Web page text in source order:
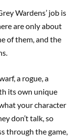
Wardens’ job is
are only about
of them, and the
a rogue, a
its own unique
your character
don’t talk, so
through the game,